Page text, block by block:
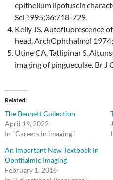
epithelium lipofuscin
Sci 1995;36:718-729.
Kelly JS. Autofluorescence
head. ArchOphthalmol
Utine CA, Tatlipinar S,
imaging of pingueculae. Br
Related
The Bennett Collection
April 19, 2022
In "Careers in imaging"
An Important New Textbook in
Ophthalmic Imaging
February 1, 2018